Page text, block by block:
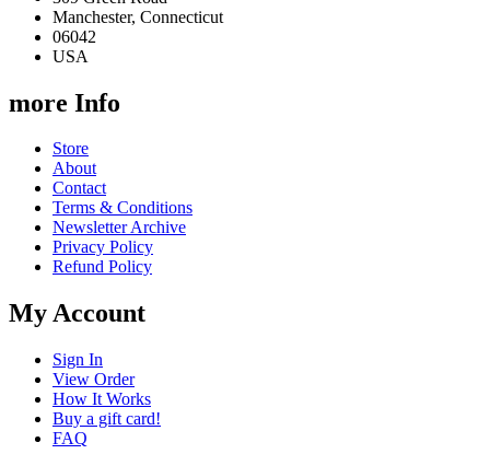
Manchester, Connecticut
06042
USA
more Info
Store
About
Contact
Terms & Conditions
Newsletter Archive
Privacy Policy
Refund Policy
My Account
Sign In
View Order
How It Works
Buy a gift card!
FAQ